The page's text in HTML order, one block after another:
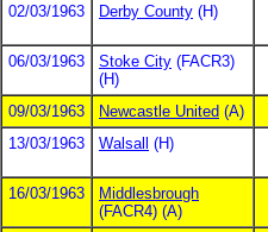
02/03/1963
Derby County (H)
06/03/1963
Stoke City (FACR3)
(H)
09/03/1963 Newcastle United (A)
13/03/1963
Walsall (H)
16/03/1963
Middlesbrough
(FACR4) (A)